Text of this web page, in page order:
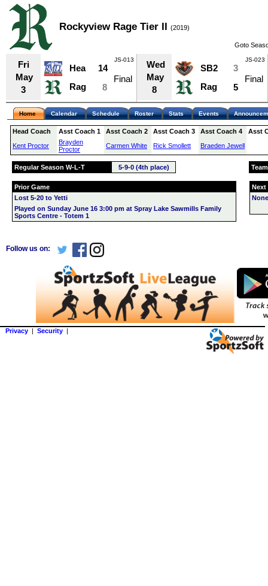
Rockyview Rage Tier II (2019)
Goto
Fri
May
3
Hea
Rag
14
8
Final
JS-013
Wed
May
8
SB2
Rag
3
5
Final
JS-023
Home Calendar Schedule Roster Stats Events
Head Coach Asst Coach 1 Asst Coach 2 Asst Coach 3 Asst Coach 4
Asst
Kent Proctor
Brayden
Proctor
Carmen White Rick Smollett Braeden Jewell
Regular Season W-L-T 5-9-0 (4th place)
Prior Game
Lost 5-20 to Yetti
Played on Sunday June 16 3:00 pm at Spray Lake Sawmills Family
Sports Centre - Totem 1
Next
Follow us on:
Privacy | Security |